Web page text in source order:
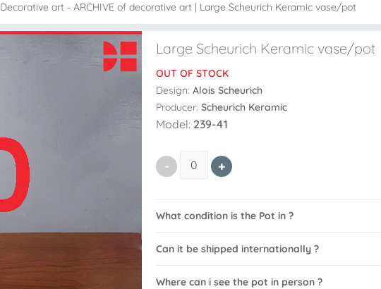
Decorative art - ARCHIVE of decorative art | Large Scheurich Keramic vase/pot
Large Scheurich Keramic vase/pot
OUT OF STOCK
Design: Alois Scheurich
Producer: Scheurich Keramic
Model: 239-41
What condition is the Pot in ?
Can it be shipped internationally ?
Where can i see the pot in person ?